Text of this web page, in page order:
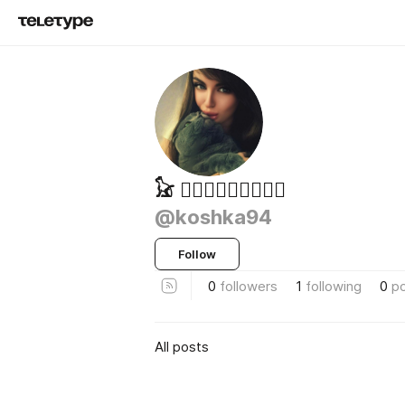
𓃠 ⃝𝆭✧𝓚𝓸𝓼𝓱𝓴𝓪
@koshka94
Follow
0 followers 1 following 0
All posts